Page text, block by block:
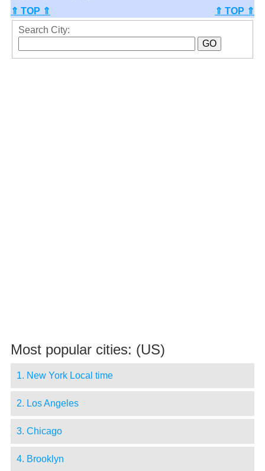
⇑ TOP ⇑
⇑ TOP ⇑
Search City:
Most popular cities: (US)
1. New York Local time
2. Los Angeles
3. Chicago
4. Brooklyn